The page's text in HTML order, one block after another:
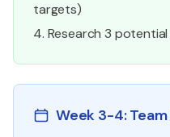
targets)
4. Research 3
Week 3-4: Team